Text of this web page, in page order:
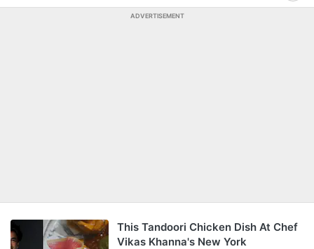
ADVERTISEMENT
This Tandoori Chicken Dish At Chef
Vikas Khanna's New York